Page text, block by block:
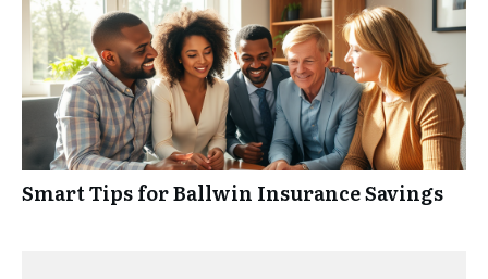
Smart Tips for Ballwin Insurance Savings